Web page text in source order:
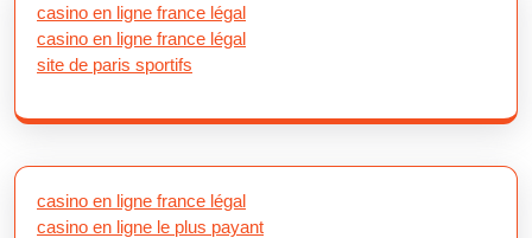
casino en ligne france légal
casino en ligne france légal
site de paris sportifs
casino en ligne france légal
casino en ligne le plus payant